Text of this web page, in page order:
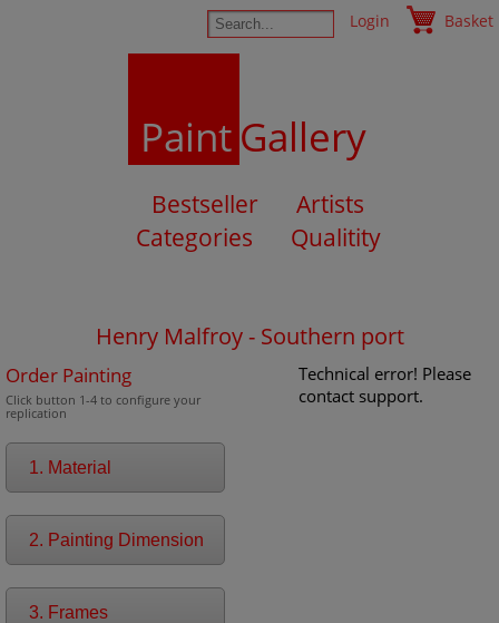
Login Basket
PaintGallery
Bestseller
Artists
Categories
Qualitity
Henry Malfroy - Southern port
Order Painting
Click button 1-4 to configure your
replication
1. Material
2. Painting Dimension
3. Frames
Technical error! Please
contact support.